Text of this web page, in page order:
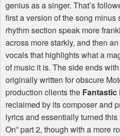
genius as a singer. That’s
first a version of the song
rhythm section speak more
across more starkly, and then
vocals that highlights what a
of music it is. The side ends with
originally written for obscure
production clients the Fantastic
reclaimed by its composer and
lyrics and essentially turned this
On” part 2, though with a more